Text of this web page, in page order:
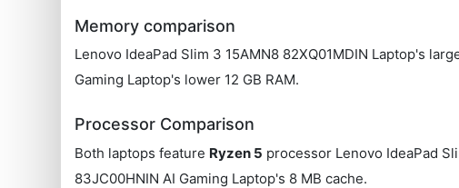
Memory comparison
Lenovo IdeaPad Slim 3 15AMN8 82XQ01MDIN Laptop's
Gaming Laptop's lower 12 GB RAM.
Processor Comparison
Both laptops feature Ryzen 5 processor Lenovo IdeaPad
83JC00HNIN AI Gaming Laptop's 8 MB cache.